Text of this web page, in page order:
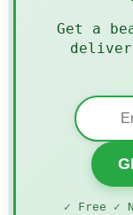
Get a
✓ Free ✓